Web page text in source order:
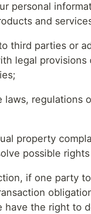
personal
and
third parties or
legal
laws, regulations
property
possible
if one party
have the right to